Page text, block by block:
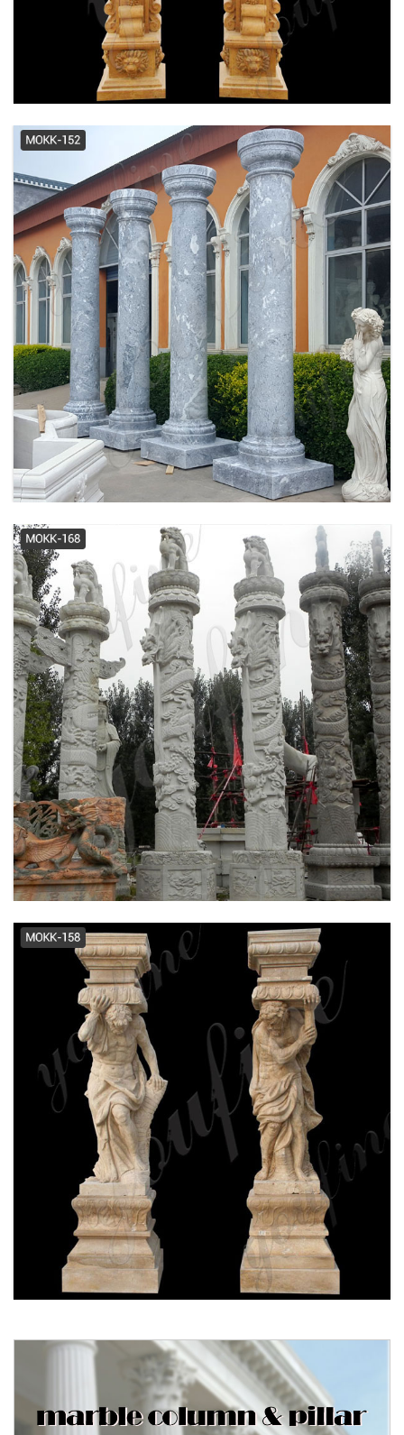
decorative columns | eBay
cheap english columns build
decorative spiral column supplier
Architectural Column Pillars -
Marble Roman Greek Columns ...
Wedding Columns for sale | Only 3
left at -75%